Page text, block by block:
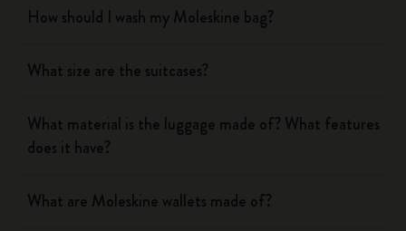
How should I wash my Moleskine bag?
What size are the suitcases?
What material is the luggage made of? What features
does it have?
What are Moleskine wallets made of?